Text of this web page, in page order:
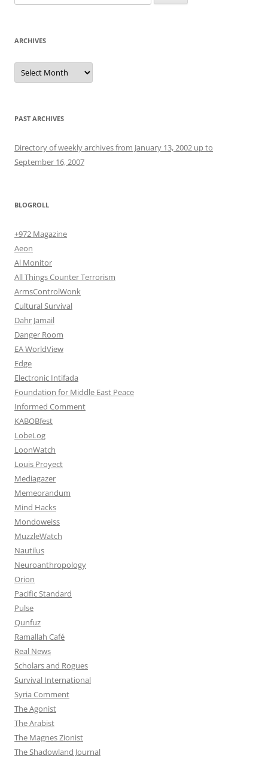
for:
ARCHIVES
Archives
PAST ARCHIVES
Directory of weekly archives from January 13, 2002 up to
September 16, 2007
BLOGROLL
+972 Magazine
Aeon
Al Monitor
All Things Counter Terrorism
ArmsControlWonk
Cultural Survival
Dahr Jamail
Danger Room
EA WorldView
Edge
Electronic Intifada
Foundation for Middle East Peace
Informed Comment
KABOBfest
LobeLog
LoonWatch
Louis Proyect
Mediagazer
Memeorandum
Mind Hacks
Mondoweiss
MuzzleWatch
Nautilus
Neuroanthropology
Orion
Pacific Standard
Pulse
Qunfuz
Ramallah Café
Real News
Scholars and Rogues
Survival International
Syria Comment
The Agonist
The Arabist
The Magnes Zionist
The Shadowland Journal